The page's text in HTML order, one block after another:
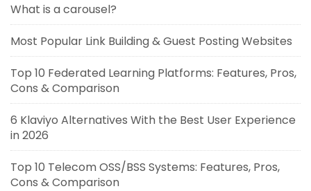
What is a carousel?
Most Popular Link Building & Guest Posting Websites
Top 10 Federated Learning Platforms: Features, Pros,
Cons & Comparison
6 Klaviyo Alternatives With the Best User Experience
in 2026
Top 10 Telecom OSS/BSS Systems: Features, Pros,
Cons & Comparison